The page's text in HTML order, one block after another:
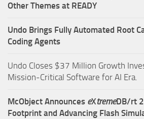
Other Themes at READY
Undo Brings Fully Automated Root
Coding Agents
Undo Closes $37 Million Growth
Mission-Critical Software for AI Era.
McObject Announces eXtremeDB/rt
Footprint and Advancing Flash